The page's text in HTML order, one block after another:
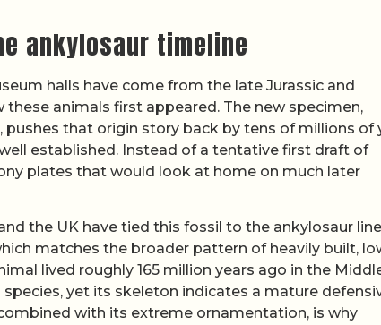
ankylosaur timeline
halls have come from the late Jurassic and
animals first appeared. The new specimen,
that origin story back by tens of millions of
established. Instead of a tentative first draft of
plates that would look at home on much later
the UK have tied this fossil to the ankylosaur
matches the broader pattern of heavily built,
lived roughly 165 million years ago in the
yet its skeleton indicates a mature
with its extreme ornamentation, is why